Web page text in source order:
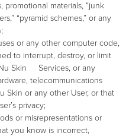
promotional materials, “junk
“pyramid schemes,” or any
or any other computer code,
to interrupt, destroy, or limit
Skin Services, or any
telecommunications
Skin or any other User, or that
privacy;
or misrepresentations or
you know is incorrect,